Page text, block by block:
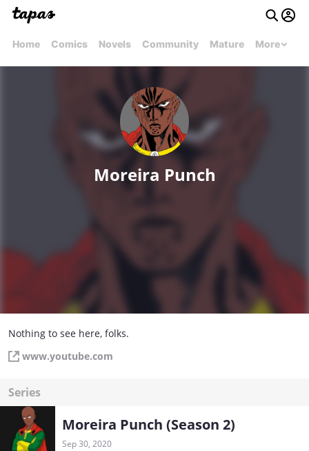
Home Comics Novels Community Mature More
Moreira Punch
Nothing to see here, folks.
www.youtube.com
Series
Moreira Punch (Season 2)
Sep 30, 2020